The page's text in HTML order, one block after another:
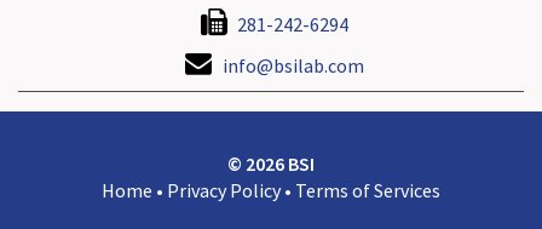
281-242-6294
info@bsilab.com
© 2026 BSI
Home • Privacy Policy • Terms of Services